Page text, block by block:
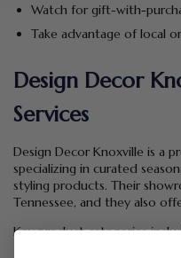
Watch for gift-with-
Take advantage of local
Design Decor
Services
Design Decor Knoxville is a
specializing in curated
styling products. Their
Tennessee, and they also
Key product categories